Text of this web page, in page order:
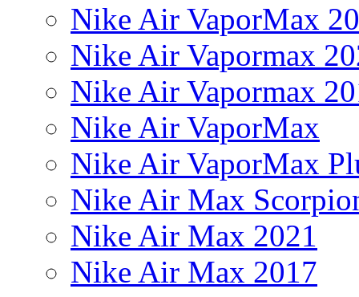
Nike Air VaporMax
Nike Air Vapormax
Nike Air Vapormax
Nike Air VaporMax
Nike Air VaporMax
Nike Air Max
Nike Air Max 2021
Nike Air Max 2017